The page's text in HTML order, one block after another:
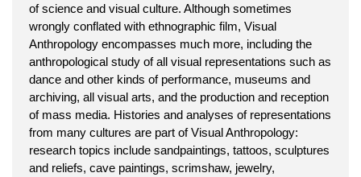
of science and visual culture. Although sometimes
wrongly conflated with ethnographic film, Visual
Anthropology encompasses much more, including the
anthropological study of all visual representations such as
dance and other kinds of performance, museums and
archiving, all visual arts, and the production and reception
of mass media. Histories and analyses of representations
from many cultures are part of Visual Anthropology:
research topics include sandpaintings, tattoos, sculptures
and reliefs, cave paintings, scrimshaw, jewelry,